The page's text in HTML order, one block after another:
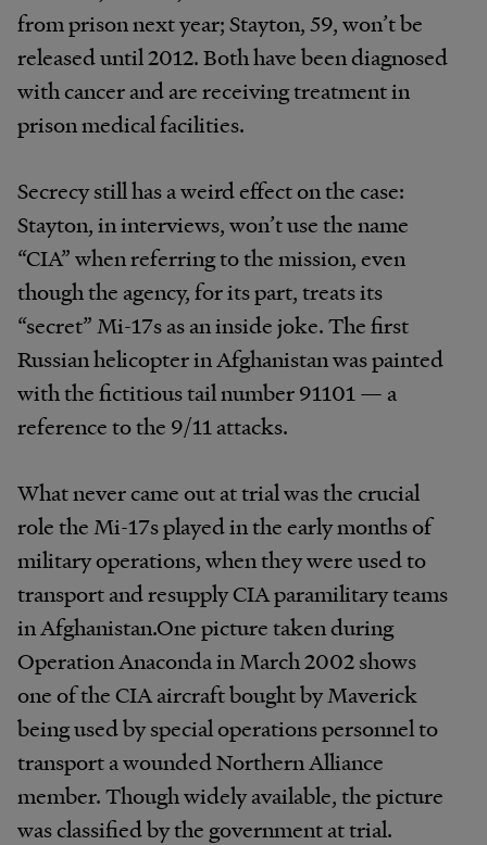
from prison next year; Stayton, 59, won’t be
released until 2012. Both have been diagnosed
with cancer and are receiving treatment in
prison medical facilities.
Secrecy still has a weird effect on the case:
Stayton, in interviews, won’t use the name
“CIA” when referring to the mission, even
though the agency, for its part, treats its
“secret” Mi-17s as an inside joke. The first
Russian helicopter in Afghanistan was painted
with the fictitious tail number 91101 — a
reference to the 9/11 attacks.
What never came out at trial was the crucial
role the Mi-17s played in the early months of
military operations, when they were used to
transport and resupply CIA paramilitary teams
in Afghanistan.One picture taken during
Operation Anaconda in March 2002 shows
one of the CIA aircraft bought by Maverick
being used by special operations personnel to
transport a wounded Northern Alliance
member. Though widely available, the picture
was classified by the government at trial.